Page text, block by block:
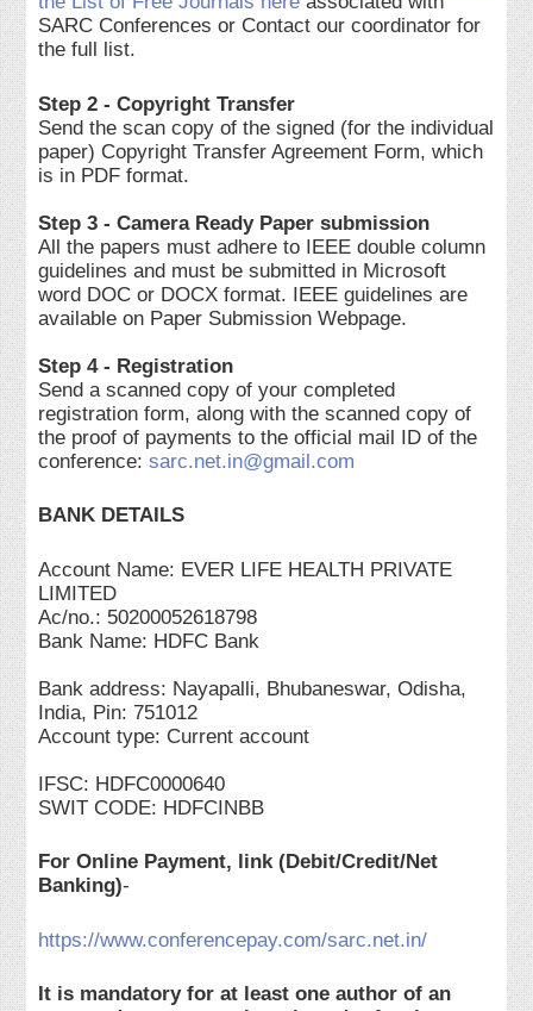
SARC Conferences or Contact our coordinator for
the full list.
Step 2 - Copyright Transfer
Send the scan copy of the signed (for the individual
paper) Copyright Transfer Agreement Form, which
is in PDF format.
Step 3 - Camera Ready Paper submission
All the papers must adhere to IEEE double column
guidelines and must be submitted in Microsoft
word DOC or DOCX format. IEEE guidelines are
available on Paper Submission Webpage.
Step 4 - Registration
Send a scanned copy of your completed
registration form, along with the scanned copy of
the proof of payments to the official mail ID of the
conference:sarc.net.in@gmail.com
BANK DETAILS
Account Name: EVER LIFE HEALTH PRIVATE
LIMITED
Ac/no.: 50200052618798
Bank Name: HDFC Bank
Bank address: Nayapalli, Bhubaneswar, Odisha,
India, Pin: 751012
Account type: Current account
IFSC: HDFC0000640
SWIT CODE: HDFCINBB
For Online Payment, link (Debit/Credit/Net
Banking)-
https://www.conferencepay.com/sarc.net.in/
It is mandatory for at least one author of an